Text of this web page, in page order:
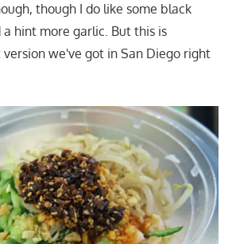
though I do like some black
hint more garlic. But this is
we've got in San Diego right